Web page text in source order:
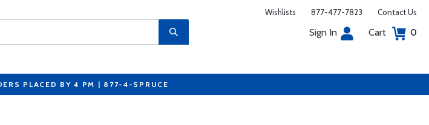
Wishlists 877-477-7823 Contact Us
Sign In Cart 0
PLACED BY 4 PM | 877-4-SPRUCE